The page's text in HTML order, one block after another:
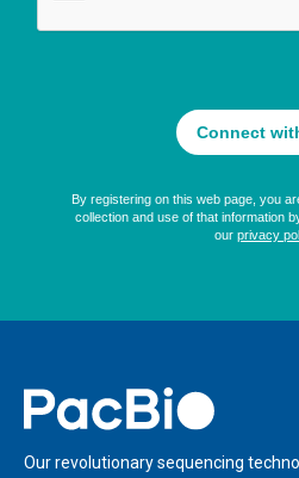
Home
Our revolutionary sequencing